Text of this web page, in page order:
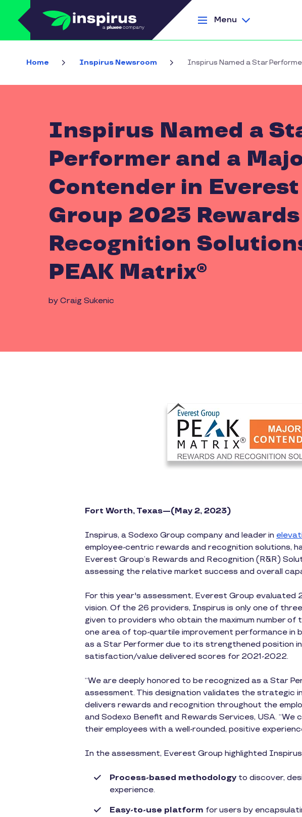
Skip to main content
Menu
Home Inspirus Newsroom Inspirus Named a Star
Inspirus Named a
Performer and a
Contender in Everest
Group 2023 Rewards
Recognition
PEAK Matrix®
by Craig Sukenic
Fort Worth, Texas—(May 2, 2023)
Inspirus, a Sodexo Group company and leader in
employee-centric rewards and recognition solutions,
Everest Group’s Rewards and Recognition (R&R)
assessing the relative market success and overall
For this year's assessment, Everest Group evaluated
vision. Of the 26 providers, Inspirus is only one of
given to providers who obtain the maximum number
one area of top-quartile improvement performance in
as a Star Performer due to its strengthened position
satisfaction/value delivered scores for 2021-2022.
“We are deeply honored to be recognized as a Star
assessment. This designation validates the strategic
delivers rewards and recognition throughout the
and Sodexo Benefit and Rewards Services, USA.
their employees with a well-rounded, positive
In the assessment, Everest Group highlighted
Process-based methodology to discover,
experience.
Easy-to-use platform for users by